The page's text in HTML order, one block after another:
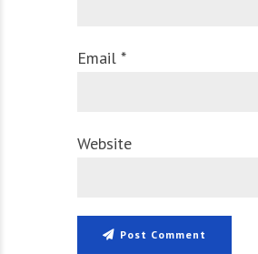
Email *
Website
Post Comment